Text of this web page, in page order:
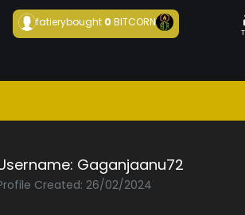
fatierybought 0BITCORN
Gaganjaanu72
Created: 26/02/2024